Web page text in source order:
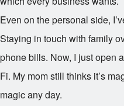
Even on the personal side,
Staying in touch with family
phone bills. Now, I just open
Fi. My mom still thinks it’s
magic any day.